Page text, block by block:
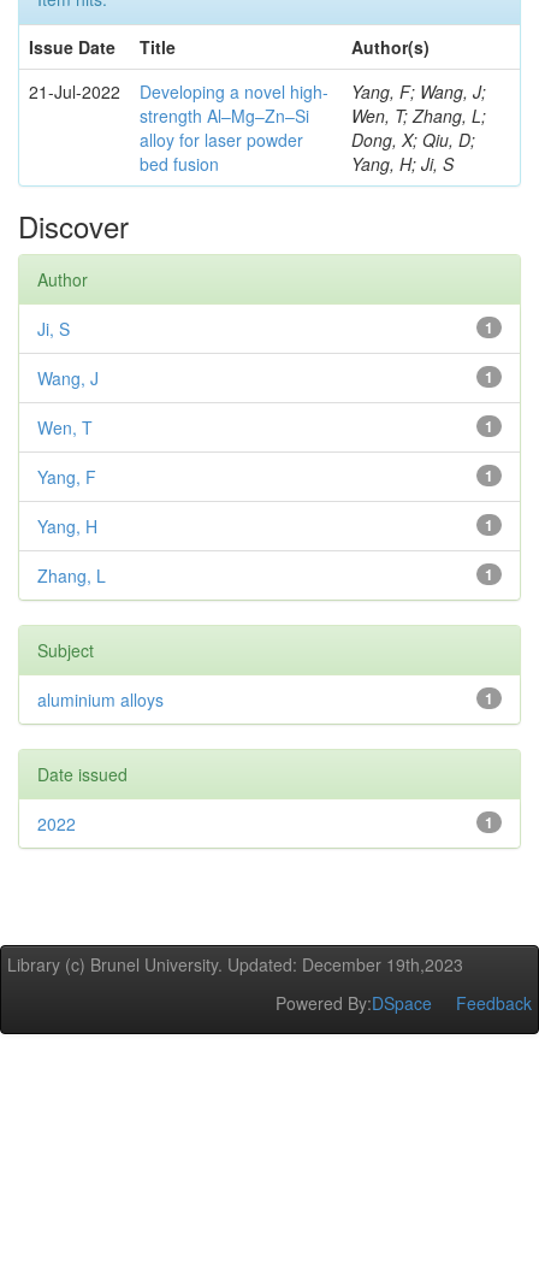
Issue Date
Title
Author(s)
21-Jul-2022
Developing a novel high-
strength Al–Mg–Zn–Si
alloy for laser powder
bed fusion
Yang, F; Wang, J;
Wen, T; Zhang, L;
Dong, X; Qiu, D;
Yang, H; Ji, S
Discover
Author
1
Ji, S
1
Wang, J
1
Wen, T
1
Yang, F
1
Yang, H
1
Zhang, L
Subject
1
aluminium alloys
Date issued
1
2022
Library (c) Brunel University. Updated: December 19th,2023
Powered By:DSpace Feedback